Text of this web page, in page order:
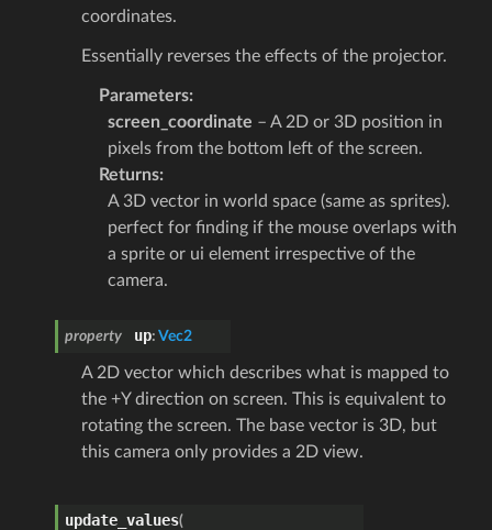
coordinates.
Essentially reverses the effects of the projector.
Parameters:
screen_coordinate – A 2D or 3D position in
pixels from the bottom left of the screen.
Returns:
A 3D vector in world space (same as sprites).
perfect for finding if the mouse overlaps with
a sprite or ui element irrespective of the
camera.
property up: Vec2
A 2D vector which describes what is mapped to
the +Y direction on screen. This is equivalent to
rotating the screen. The base vector is 3D, but
this camera only provides a 2D view.
update_values(